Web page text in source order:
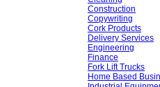
Construction
Copywriting
Cork Products
Delivery Services
Engineering
Finance
Fork Lift Trucks
Home Based